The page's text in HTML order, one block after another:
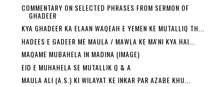
COMMENTARY ON SELECTED PHRASES FROM SERMON OF
GHADEER
KYA GHADEER KA ELAAN WAQEAH E YEMEN KE MUTALLIQ TH...
HADEES E GADEER ME MAULA / MAWLA KE MA'NI KYA HAI...
MAQAME MUBAHELA IN MADINA (IMAGE)
EID E MUHAHELA SE MUTALLIK Q & A
MAULA ALI (A.S.) KI WILAYAT KE INKAR PAR AZABE KHU...